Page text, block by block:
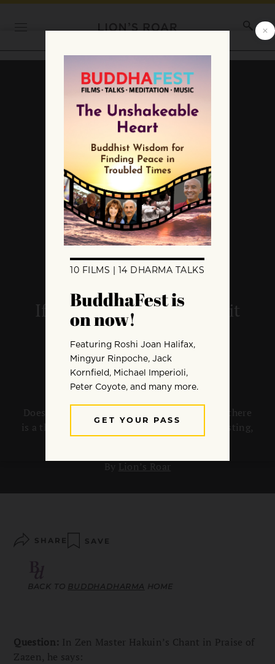
If there is no self, who is it
that keeps getting
reincarnated?
Doesn’t the idea of reincarnation imply that there
is a thing or self that can be referred to as existing,
By Lion’s Roar
SHARE SAVE
BACK TO BUDDHADHARMA HOME
Question: In Zen Master Hakuin’s Chant in Praise of
Zazen, he says: